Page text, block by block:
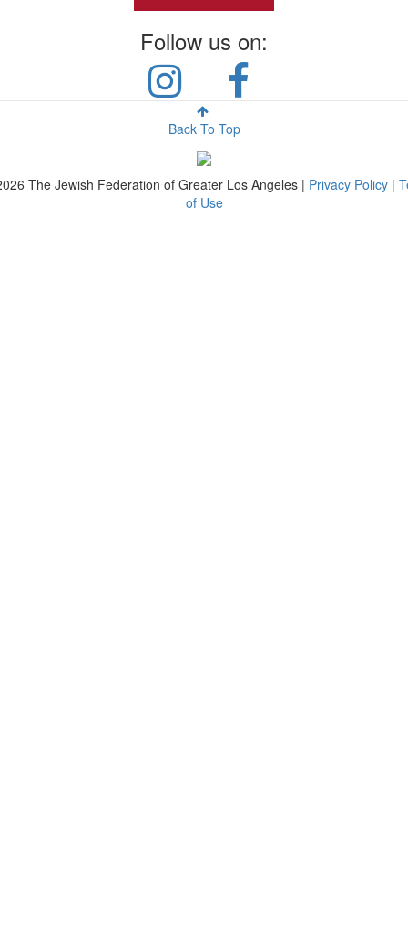
Follow us on:
Back To Top
The Jewish Federation of Greater Los Angeles | Privacy Policy |
of Use